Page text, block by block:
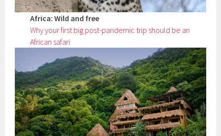
Africa: Wild and free
Why your first big post-pandemic trip should be an
African safari